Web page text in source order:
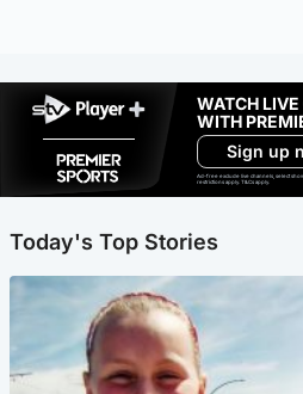
WATCH
WITH
Sign up
Ad-free exclude live channels, select
restrictions apply. T&Cs apply.
Today's Top Stories